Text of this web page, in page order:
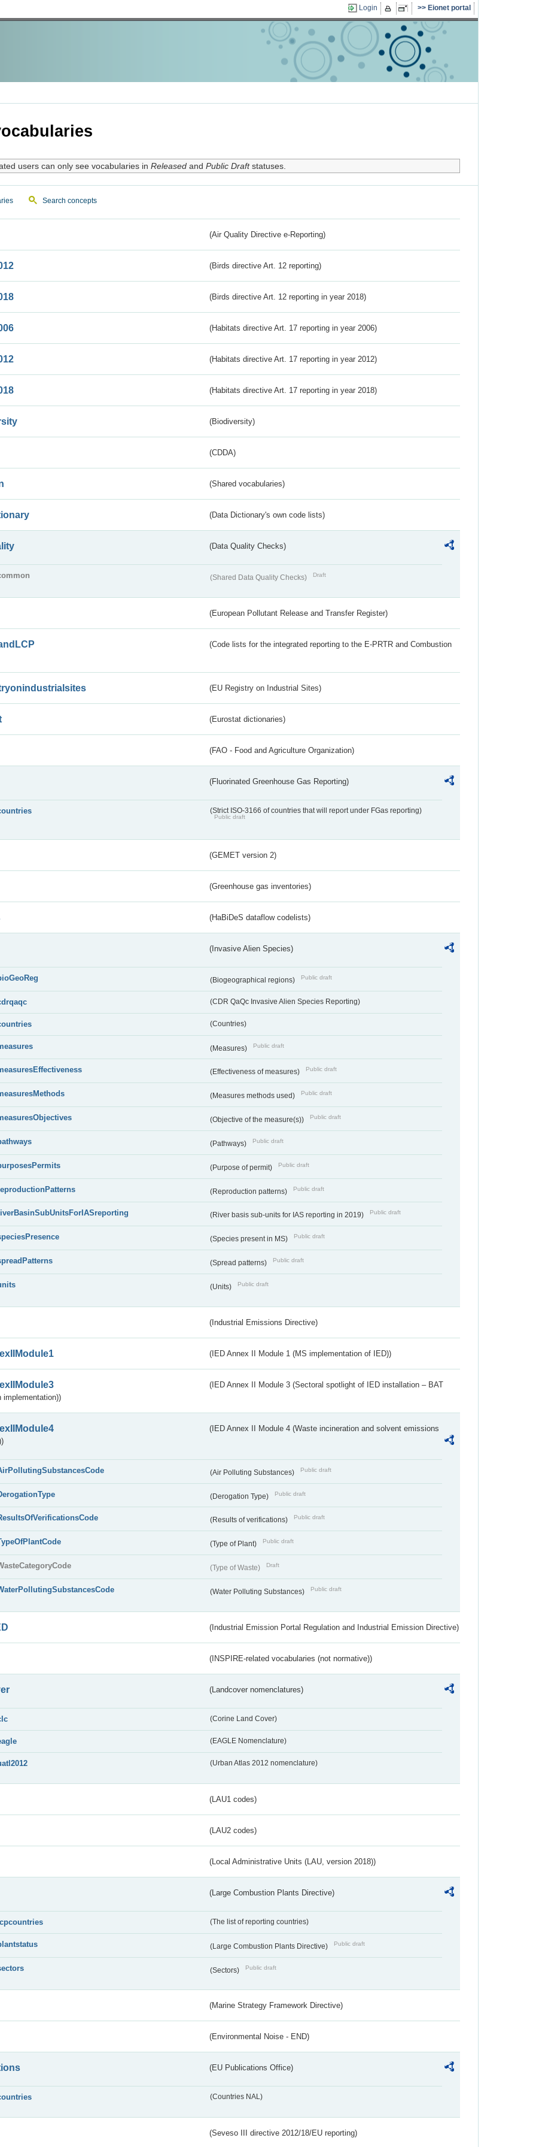
Login Eionet portal
users can only see vocabularies in Releasedand Public Draftstatuses.
Search concepts
(Air Quality Directive e-Reporting)
(Birds directive Art. 12 reporting)
(Birds directive Art. 12 reporting in year 2018)
(Habitats directive Art. 17 reporting in year 2006)
(Habitats directive Art. 17 reporting in year 2012)
(Habitats directive Art. 17 reporting in year 2018)
(Biodiversity)
(CDDA)
(Shared vocabularies)
(Data Dictionary's own code lists)
(Data Quality Checks)
(Shared Data Quality Checks) Draft
(European Pollutant Release and Transfer Register)
(Code lists for the integrated reporting to the E-PRTR and Combustion
(EU Registry on Industrial Sites)
(Eurostat dictionaries)
(FAO - Food and Agriculture Organization)
(Fluorinated Greenhouse Gas Reporting)
(Strict ISO-3166 of countries that will report under FGas reporting)
Public draft
(GEMET version 2)
(Greenhouse gas inventories)
(HaBiDeS dataflow codelists)
(Invasive Alien Species)
(Biogeographical regions) Public draft
(CDR QaQc Invasive Alien Species Reporting)
(Countries)
(Measures) Public draft
(Effectiveness of measures) Public draft
(Measures methods used) Public draft
(Objective of the measure(s)) Public draft
(Pathways) Public draft
(Purpose of permit) Public draft
(Reproduction patterns) Public draft
(River basis sub-units for IAS reporting in 2019) Public draft
(Species present in MS) Public draft
(Spread patterns) Public draft
(Units) Public draft
(Industrial Emissions Directive)
(IED Annex II Module 1 (MS implementation of IED))
(IED Annex II Module 3 (Sectoral spotlight of IED installation – BAT
implementation))
(IED Annex II Module 4 (Waste incineration and solvent emissions
(Air Polluting Substances) Public draft
(Derogation Type) Public draft
(Results of verifications) Public draft
(Type of Plant) Public draft
(Type of Waste) Draft
(Water Polluting Substances) Public draft
(Industrial Emission Portal Regulation and Industrial Emission Directive)
(INSPIRE-related vocabularies (not normative))
(Landcover nomenclatures)
(Corine Land Cover)
(EAGLE Nomenclature)
(Urban Atlas 2012 nomenclature)
(LAU1 codes)
(LAU2 codes)
(Local Administrative Units (LAU, version 2018))
(Large Combustion Plants Directive)
(The list of reporting countries)
(Large Combustion Plants Directive) Public draft
(Sectors) Public draft
(Marine Strategy Framework Directive)
(Environmental Noise - END)
(EU Publications Office)
(Countries NAL)
(Seveso III directive 2012/18/EU reporting)